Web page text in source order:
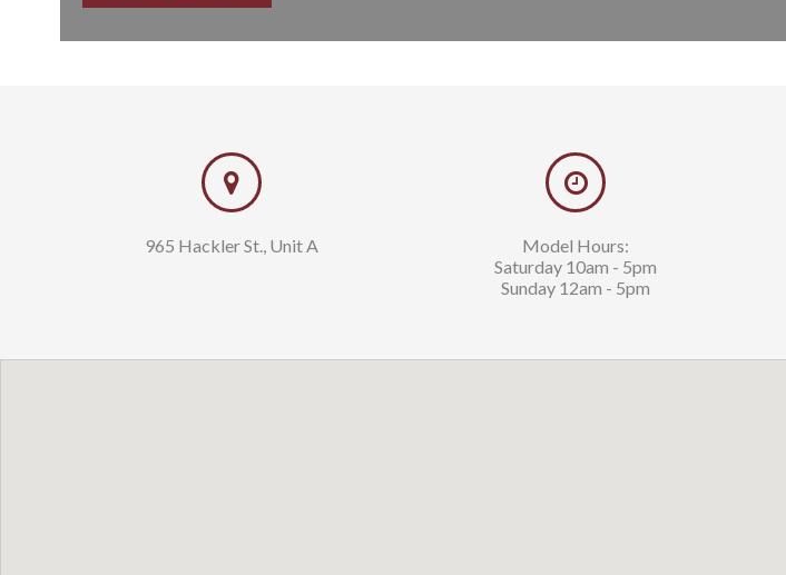
965 Hackler St., Unit A
Model Hours:
Saturday 10am - 5pm
Sunday 12am - 5pm